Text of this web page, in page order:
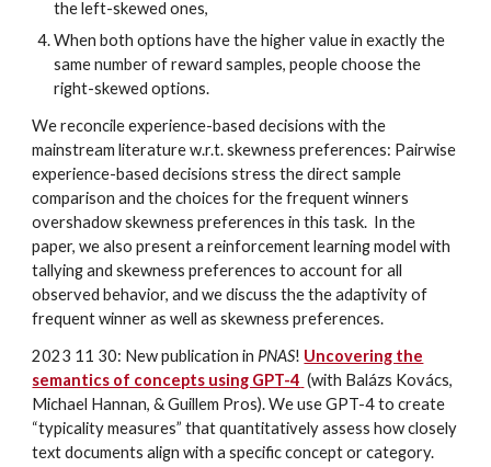
the left-skewed ones,
When both options have the higher value in exactly the
same number of reward samples, people choose the
right-skewed options.
We reconcile experience-based decisions with the
mainstream literature w.r.t. skewness preferences: Pairwise
experience-based decisions stress the direct sample
comparison and the choices for the frequent winners
overshadow skewness preferences in this task. In the
paper, we also present a reinforcement learning model with
tallying and skewness preferences to account for all
observed behavior, and we discuss the the adaptivity of
frequent winner as well as skewness preferences.
2023 11 30: New publication in PNAS! Uncovering the
semantics of concepts using GPT-4 (with Balázs Kovács,
Michael Hannan, & Guillem Pros). We use GPT-4 to create
“typicality measures” that quantitatively assess how closely
text documents align with a specific concept or category.